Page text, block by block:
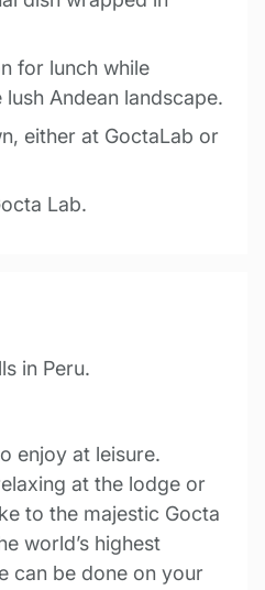
for lunch while
Andean landscape.
either at GoctaLab or
Lab.
enjoy at leisure.
at the lodge or
to the majestic Gocta
world’s highest
can be done on your